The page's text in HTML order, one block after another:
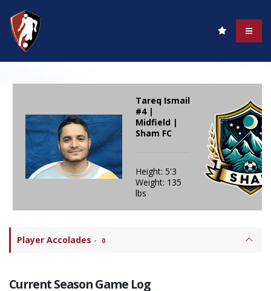
Tareq Ismail
#4 |
Midfield |
Sham FC
Height: 5'3
Weight: 135
lbs
Player Accolades - 0
Current Season Game Log